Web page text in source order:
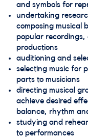
and symbols for
undertaking
composing musical
popular recordings,
productions
auditioning and
selecting music for
parts to musicians
directing musical
achieve desired
balance, rhythm
studying and
to performances